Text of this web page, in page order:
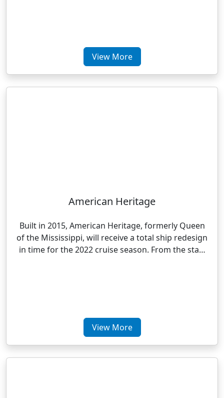
View More
American Heritage
Built in 2015, American Heritage, formerly Queen
of the Mississippi, will receive a total ship redesign
in time for the 2022 cruise season. From the sta…
View More